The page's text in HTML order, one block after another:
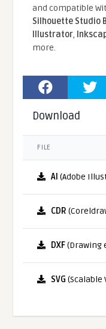
and compatible
Silhouette Studio
Illustrator,
more.
Download
FILE
AI (Adobe
CDR
DXF(Drawing
SVG (Scalable